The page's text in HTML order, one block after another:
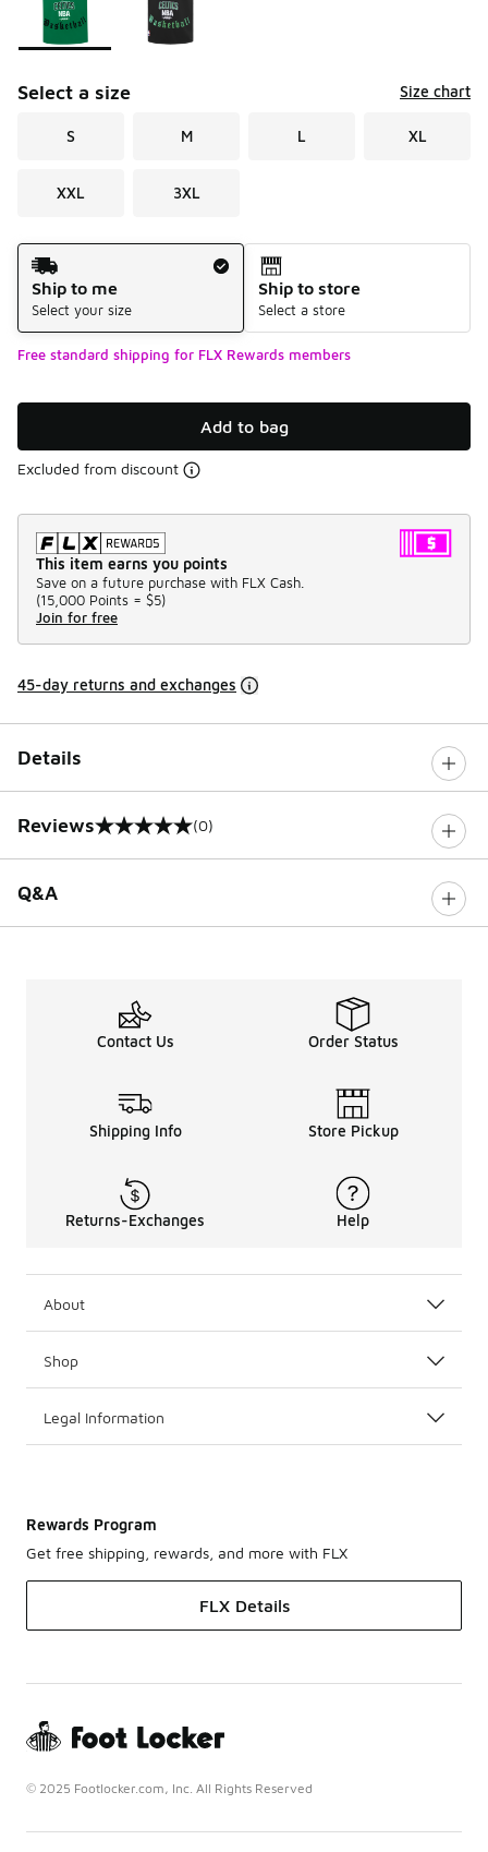
Select a size Size chart
S M L XL
XXL 3XL
Shipping Method
Ship to me
Select your size
Ship to store
Select a store
Free standard shipping for FLX Rewards members
Add to bag
Excluded from discount
This item earns you points
Save on a future purchase with FLX Cash.
(15,000 Points = $5)
Join for free
45-day returns and exchanges
Details
Reviews
0 out of 5 rating (0)
Q&A
Contact Us Order Status
Shipping Info Store Pickup
Returns-Exchanges Help
About
Shop
Legal Information
Rewards Program
Get free shipping, rewards, and more with FLX
FLX Details
© 2025 Footlocker.com, Inc. All Rights Reserved